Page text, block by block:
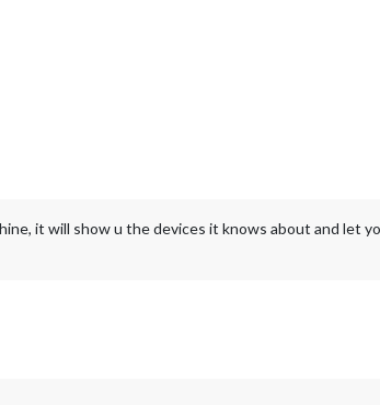
it will show u the devices it knows about and let